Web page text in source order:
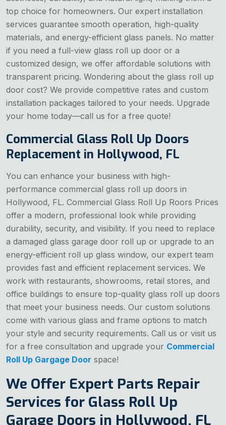
top choice for homeowners. Our expert installation
services guarantee smooth operation, high-quality
materials, and energy-efficient glass panels. No matter
if you need a full-view glass roll up door or a
customized design, we offer affordable solutions with
transparent pricing. Wondering about the glass roll up
door cost? We provide competitive rates and custom
installation packages tailored to your needs. Upgrade
your home today—call us for a free quote!
Commercial Glass Roll Up Doors
Replacement in Hollywood, FL
You can enhance your business with high-
performance commercial glass roll up doors in
Hollywood, FL. Commercial Glass Roll Up Roors Prices
offer a modern, professional look while providing
durability, security, and visibility. If you need to replace
a damaged glass garage door roll up or upgrade to an
energy-efficient roll up glass window, our expert team
provides fast and efficient replacement services. We
work with restaurants, showrooms, retail stores, and
office buildings to ensure top-quality glass roll up doors
that meet your business needs. Our custom solutions
come with various glass and frame options to match
your style and security requirements. Call us or visit us
for a free consultation and upgrade your Commercial
Roll Up Gargage Door space!
We Offer Expert Parts Repair
Services for Glass Roll Up
Garage Doors in Hollywood, FL